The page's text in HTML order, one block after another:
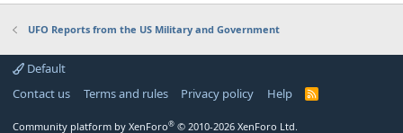
UFO Reports from the US Military and Government
Default
Contact us
Terms and rules Privacy policy Help
R
Community platform by XenForo® © 2010-2026 XenForo Ltd.